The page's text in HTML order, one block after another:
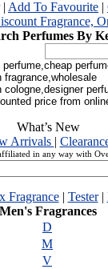
| Add To Favourite |
Perfumes
What’s New
Arrivals |
in any way with
Fragrance| Tester|
Men's Fragrances
D
M
V